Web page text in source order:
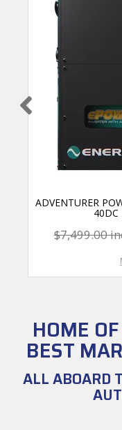
ADVENTURER
40DC
$7,499.00
HOME
BEST
ALL ABOARD